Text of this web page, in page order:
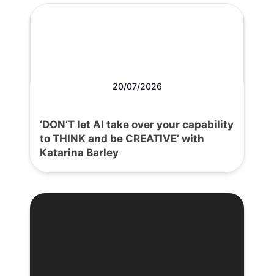
20/07/2026
‘DON’T let AI take over your capability
to THINK and be CREATIVE’ with
Katarina Barley